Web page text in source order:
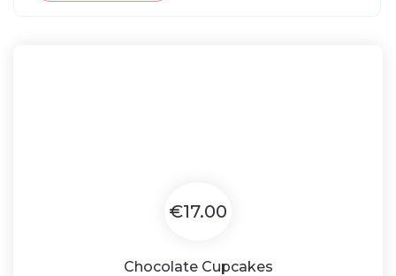
€17.00
Chocolate Cupcakes